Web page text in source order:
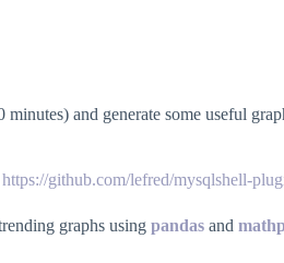
and generate some useful
https://github.com/lefred/mysqlshell-
graphs using pandas and